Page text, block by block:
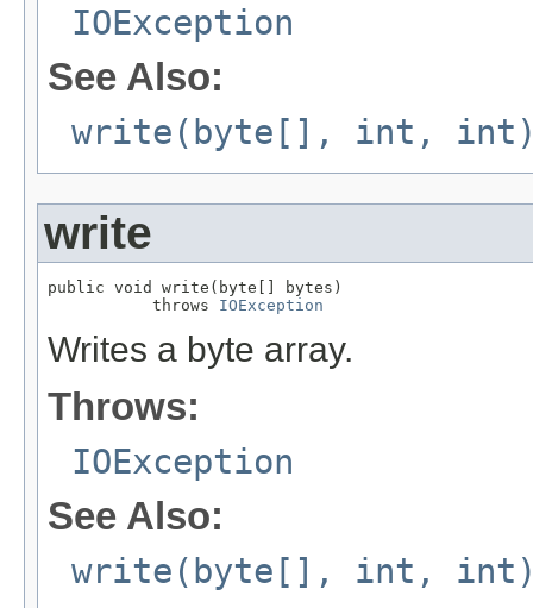
IOException
See Also:
write(byte[], int,
write
public void write(byte[] bytes)
           throws
IOException
Writes a byte array.
Throws:
IOException
See Also:
write(byte[], int,